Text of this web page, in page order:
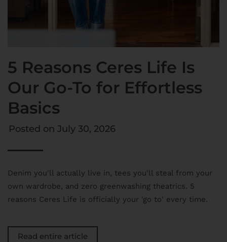
5 Reasons Ceres Life Is
Our Go-To for Effortless
Basics
Posted on July 30, 2026
Denim you'll actually live in, tees you'll steal from your
own wardrobe, and zero greenwashing theatrics. 5
reasons Ceres Life is officially your 'go to' every time.
Read entire article